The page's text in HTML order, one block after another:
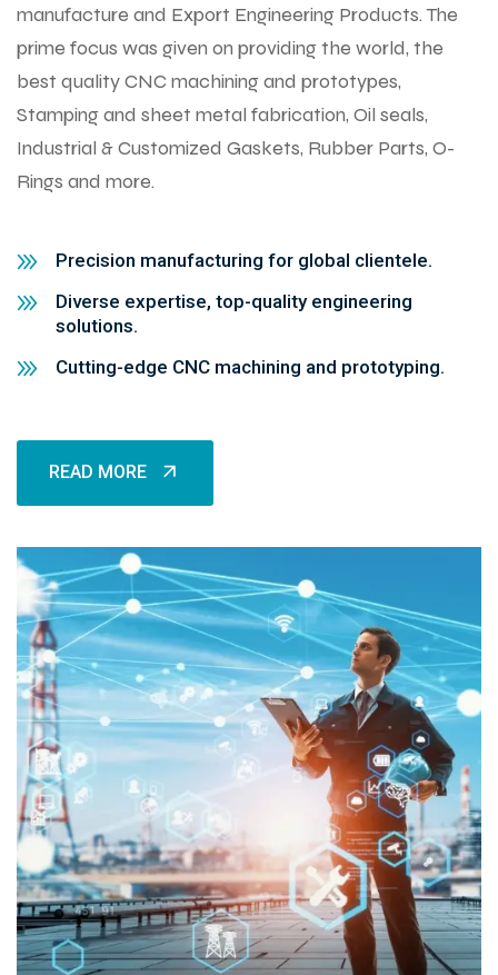
manufacture and Export Engineering Products. The
prime focus was given on providing the world, the
best quality CNC machining and prototypes,
Stamping and sheet metal fabrication, Oil seals,
Industrial & Customized Gaskets, Rubber Parts, O-
Rings and more.
Precision manufacturing for global clientele.
Diverse expertise, top-quality engineering
solutions.
Cutting-edge CNC machining and prototyping.
READ MORE